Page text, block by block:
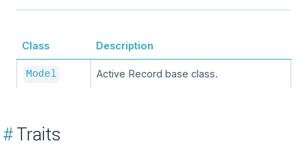
Class Description
Model Active Record base class.
#Traits